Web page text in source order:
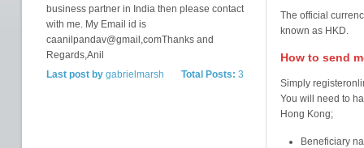
business partner in India then please contact
with me. My Email id is
caanilpandav@gmail,comThanks and
Regards,Anil
Total Posts: 3
Last post bygabrielmarsh
The official
known as HKD.
How to send
Simply
You will need to
Hong Kong;
Beneficiary